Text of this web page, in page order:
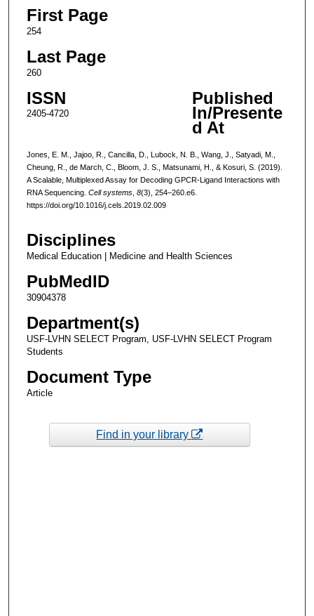
First Page
254
Last Page
260
ISSN
2405-4720
Published
In/Presente
d At
Jones, E. M., Jajoo, R., Cancilla, D., Lubock, N. B., Wang, J., Satyadi, M.,
Cheung, R., de March, C., Bloom, J. S., Matsunami, H., & Kosuri, S. (2019).
A Scalable, Multiplexed Assay for Decoding GPCR-Ligand Interactions with
RNA Sequencing. Cell systems, 8(3), 254–260.e6.
https://doi.org/10.1016/j.cels.2019.02.009
Disciplines
Medical Education | Medicine and Health Sciences
PubMedID
30904378
Department(s)
USF-LVHN SELECT Program, USF-LVHN SELECT Program
Students
Document Type
Article
Find in your library